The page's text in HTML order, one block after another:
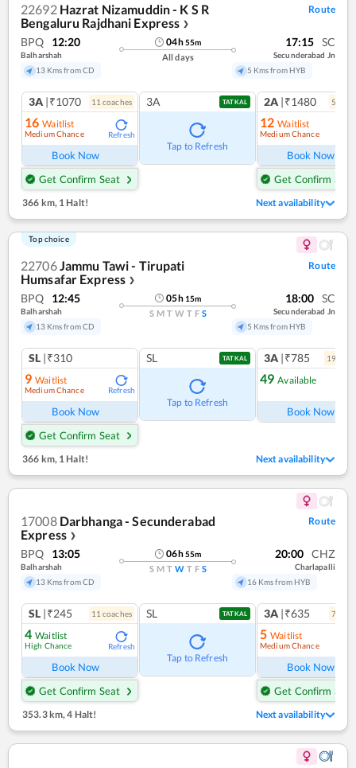
22692 Hazrat Nizamuddin - K S R
Bengaluru Rajdhani Express ❯
Route
BPQ 12:20
Balharshah
13 Kms from CD
04h55m
All days
17:15 SC
Secunderabad Jn
5 Kms from HYB
3A |₹1070 11coaches
16 Waitlist
Medium Chance Refresh
Book Now
Get Confirm Seat
3A TATKAL
Tap to Refresh
2A |₹1480 5
12 Waitlist
Medium Chance
Book Now
Get Confirm Seat
366 km,1 Halt! Next availability
Top choice
22706 Jammu Tawi - Tirupati
Humsafar Express ❯
Route
BPQ 12:45
Balharshah
13 Kms from CD
05h 15m
S M T W T F S
18:00 SC
Secunderabad Jn
5 Kms from HYB
SL |₹310
9 Waitlist
Medium Chance Refresh
Book Now
Get Confirm Seat
SL TATKAL
Tap to Refresh
3A |₹785 19
49 Available
Book Now
366 km, 1 Halt! Next availability
17008 Darbhanga - Secunderabad
Express ❯
Route
BPQ 13:05
Balharshah
13 Kms from CD
06h55m
S M T W T F S
20:00 CHZ
Charlapalli
16 Kms from HYB
SL |₹245 11 coaches
4 Waitlist
High Chance Refresh
Book Now
Get Confirm Seat
SL TATKAL
Tap to Refresh
3A |₹635 7
5 Waitlist
Medium Chance
Book Now
Get Confirm Seat
353.3 km,4 Halt! Next availability